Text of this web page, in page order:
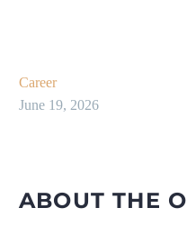
Career
June 19, 2026
ABOUT THE